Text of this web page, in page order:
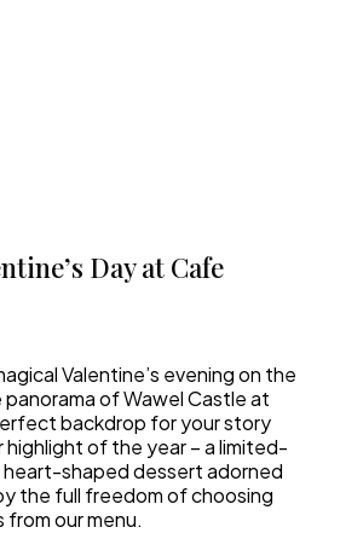
Day at Cafe
Valentine’s evening on the
of Wawel Castle at
backdrop for your story
of the year – a limited-
heart-shaped dessert adorned
the full freedom of choosing
our menu.